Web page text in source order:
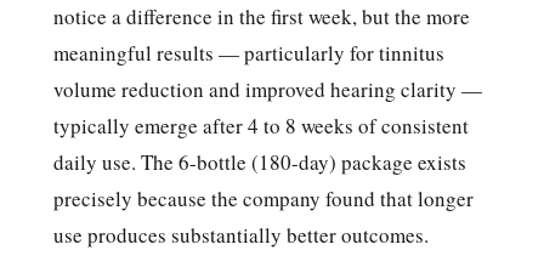
notice a difference in the first week, but the more
meaningful results — particularly for tinnitus
volume reduction and improved hearing clarity —
typically emerge after 4 to 8 weeks of consistent
daily use. The 6-bottle (180-day) package exists
precisely because the company found that longer
use produces substantially better outcomes.